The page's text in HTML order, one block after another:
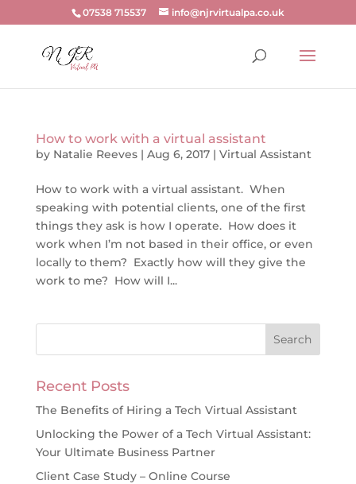
07538 715537 info@njrvirtualpa.co.uk
How to work with a virtual assistant
by Natalie Reeves| Aug 6, 2017| Virtual Assistant
How to work with a virtual assistant. When
speaking with potential clients, one of the first
things they ask is how I operate. How does it
work when I’m not based in their office, or even
locally to them? Exactly how will they give the
work to me? How will I...
Recent Posts
The Benefits of Hiring a Tech Virtual Assistant
Unlocking the Power of a Tech Virtual Assistant:
Your Ultimate Business Partner
Client Case Study – Online Course